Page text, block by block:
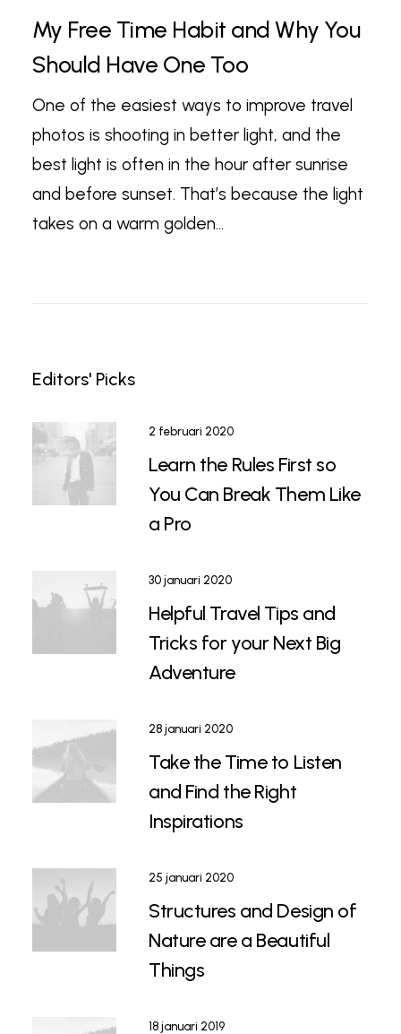
My Free Time Habit and Why You
Should Have One Too
One of the easiest ways to improve travel
photos is shooting in better light, and the
best light is often in the hour after sunrise
and before sunset. That’s because the light
takes on a warm golden…
Editors' Picks
2 februari 2020
Learn the Rules First so
You Can Break Them Like
a Pro
30 januari 2020
Helpful Travel Tips and
Tricks for your Next Big
Adventure
28 januari 2020
Take the Time to Listen
and Find the Right
Inspirations
25 januari 2020
Structures and Design of
Nature are a Beautiful
Things
18 januari 2019